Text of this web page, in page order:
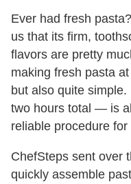
Ever had fresh
us that its firm,
flavors are pretty
making fresh pasta
but also quite
two hours total — is
reliable procedure
ChefSteps sent over
quickly assemble